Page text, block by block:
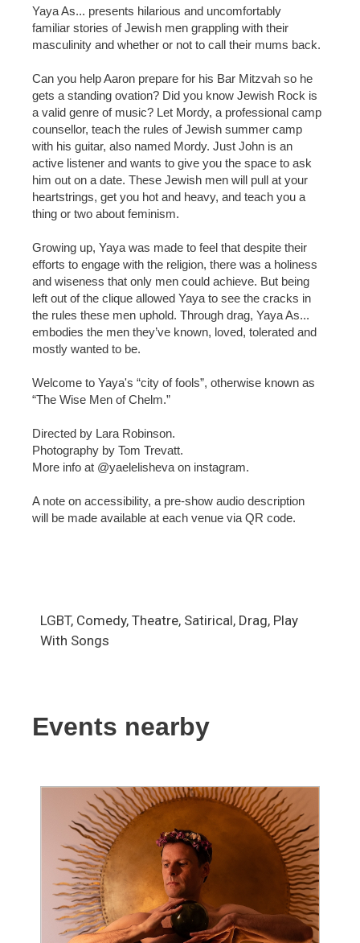
Yaya As... presents hilarious and uncomfortably
familiar stories of Jewish men grappling with their
masculinity and whether or not to call their mums back.
Can you help Aaron prepare for his Bar Mitzvah so he
gets a standing ovation? Did you know Jewish Rock is
a valid genre of music? Let Mordy, a professional camp
counsellor, teach the rules of Jewish summer camp
with his guitar, also named Mordy. Just John is an
active listener and wants to give you the space to ask
him out on a date. These Jewish men will pull at your
heartstrings, get you hot and heavy, and teach you a
thing or two about feminism.
Growing up, Yaya was made to feel that despite their
efforts to engage with the religion, there was a holiness
and wiseness that only men could achieve. But being
left out of the clique allowed Yaya to see the cracks in
the rules these men uphold. Through drag, Yaya As...
embodies the men they’ve known, loved, tolerated and
mostly wanted to be.
Welcome to Yaya's “city of fools”, otherwise known as
“The Wise Men of Chelm.”
Directed by Lara Robinson.
Photography by Tom Trevatt.
More info at @yaelelisheva on instagram.
A note on accessibility, a pre-show audio description
will be made available at each venue via QR code.
LGBT, Comedy, Theatre, Satirical, Drag, Play
With Songs
Events nearby